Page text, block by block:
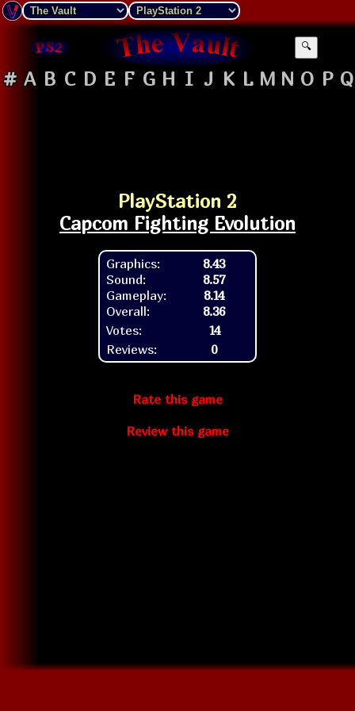
🔍
# A B C D E F G H I J K L M N O P Q
PlayStation 2
Capcom Fighting Evolution
Graphics:
Sound:
Gameplay:
Overall:
8.43
8.57
8.14
8.36
Votes:
14
Reviews:
0
Rate this game
Review this game